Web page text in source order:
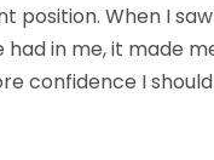
position. When I
in me, it made
confidence I